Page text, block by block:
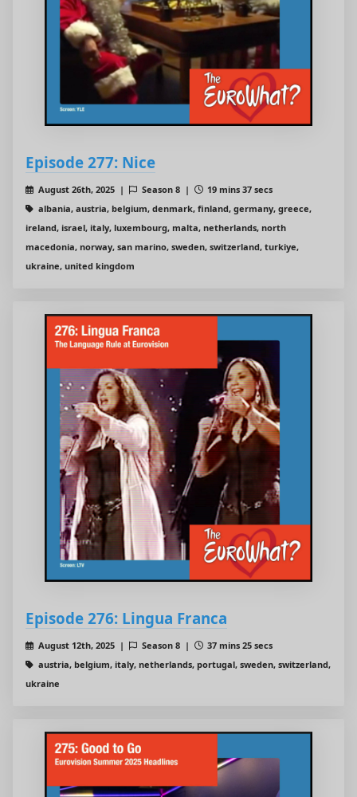
Episode 277: Nice
August 26th, 2025 | Season 8 |
19 mins 37 secs
albania, austria, belgium, denmark, finland, germany, greece,
ireland, israel, italy, luxembourg, malta, netherlands, north
macedonia, norway, san marino, sweden, switzerland, turkiye,
ukraine, united kingdom
Episode 276: Lingua Franca
August 12th, 2025 | Season 8 |
37 mins 25 secs
austria, belgium, italy, netherlands, portugal, sweden, switzerland,
ukraine